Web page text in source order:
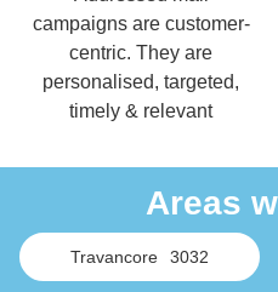
campaigns are customer-
centric. They are
personalised, targeted,
timely & relevant
Areas
Travancore 3032